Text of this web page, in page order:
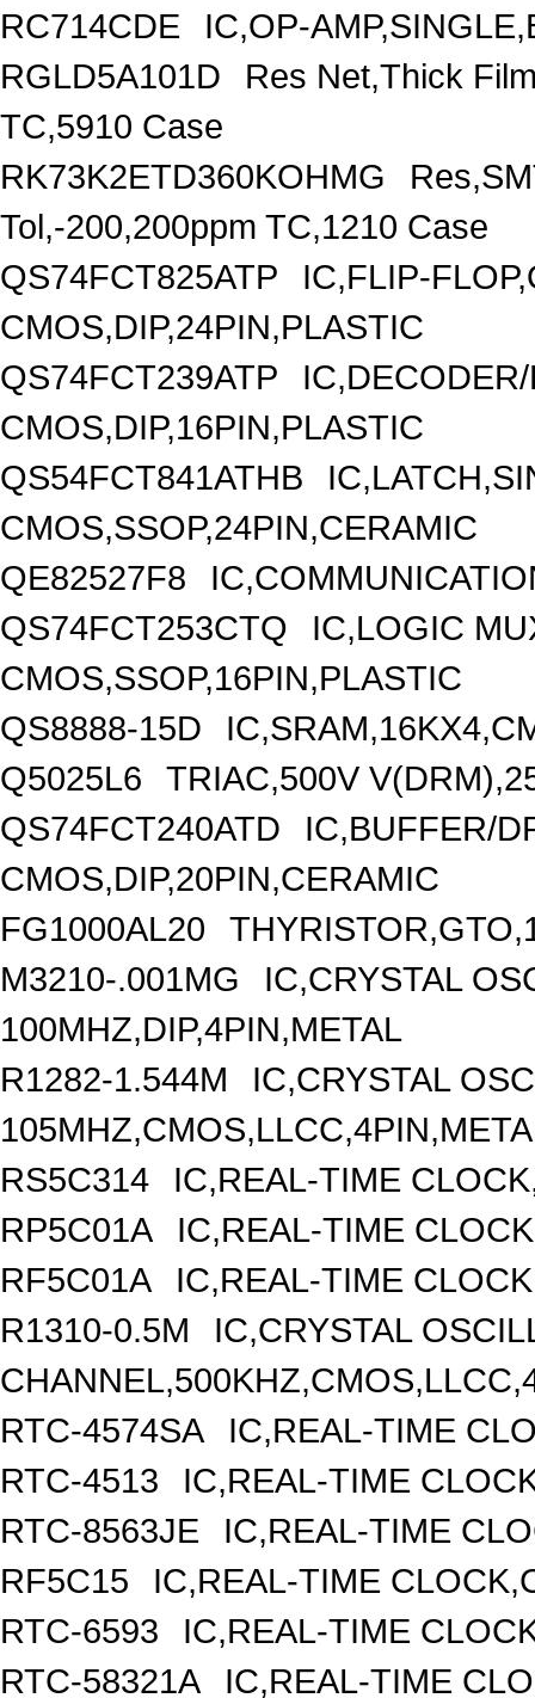
RC714CDE
IC,OP-
RGLD5A101D
Res Net,Thick
TC,5910 Case
RK73K2ETD360KOHMG
Tol,-200,200ppm TC,1210 Case
QS74FCT825ATP
IC,FLIP-
CMOS,DIP,24PIN,PLASTIC
QS74FCT239ATP
CMOS,DIP,16PIN,PLASTIC
QS54FCT841ATHB
CMOS,SSOP,24PIN,CERAMIC
QE82527F8
QS74FCT253CTQ
IC,LOGIC
CMOS,SSOP,16PIN,PLASTIC
QS8888-15D
Q5025L6
TRIAC,500V
QS74FCT240ATD
IC,BUFFER/
CMOS,DIP,20PIN,CERAMIC
FG1000AL20
M3210-.001MG
IC,CRYSTAL
100MHZ,DIP,4PIN,METAL
R1282-1.544M
IC,CRYSTAL
RS5C314
IC,REAL-TIME
RP5C01A
IC,REAL-TIME
RF5C01A
IC,REAL-TIME
R1310-0.5M
IC,CRYSTAL
RTC-4574SA
IC,REAL-TIME
RTC-4513
IC,REAL-TIME
RTC-8563JE
IC,REAL-TIME
RF5C15
IC,REAL-TIME
RTC-6593
IC,REAL-TIME
RTC-58321A
IC,REAL-TIME